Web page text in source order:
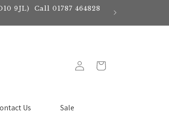
9JL) Call 01787 464828
Us Sale
in
Cart